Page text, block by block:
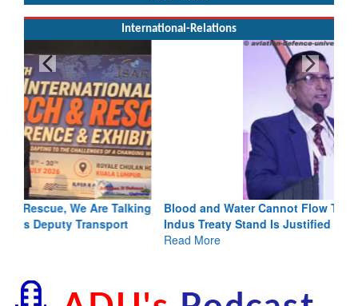
International-Relations
Blood and Water Cannot Flow Together: Why India’s
Indus Treaty Stand Is Justified